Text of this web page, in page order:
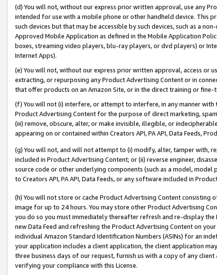
(d) You will not, without our express prior written approval, use any
intended for use with a mobile phone or other handheld device. This
such devices but that may be accessible by such devices, such as a
Approved Mobile Application as defined in the Mobile Application
boxes, streaming video players, blu-ray players, or dvd players) or
Internet Apps).
(e) You will not, without our express prior written approval, access or
extracting, or repurposing any Product Advertising Content or in
that offer products on an Amazon Site, or in the direct training or
(f) You will not (i) interfere, or attempt to interfere, in any manner
Product Advertising Content for the purpose of direct marketing,
(iii) remove, obscure, alter, or make invisible, illegible, or
appearing on or contained within Creators API, PA API, Data Feeds,
(g) You will not, and will not attempt to (i) modify, alter, tamper with,
included in Product Advertising Content; or (ii) reverse engineer,
source code or other underlying components (such as a model,
to Creators API, PA API, Data Feeds, or any software included in
(h) You will not store or cache Product Advertising Content
image for up to 24 hours. You may store other Product Advertising
you do so you must immediately thereafter refresh and re-display the
new Data Feed and refreshing the Product Advertising Content on
individual Amazon Standard Identification Numbers (ASINs) for an
your application includes a client application, the client application
three business days of our request, furnish us with a copy of any
verifying your compliance with this License.